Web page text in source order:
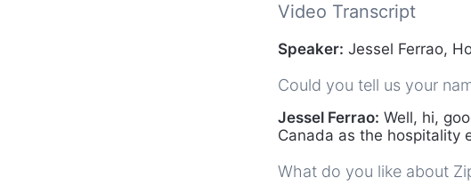
Video Transcript
Speaker: Jessel Ferrao,
Could you tell us your
Jessel Ferrao: Well, hi,
Canada as the hospitality
What do you like about